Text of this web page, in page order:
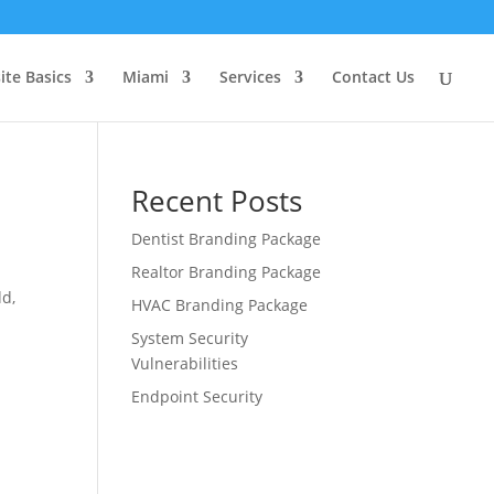
Basics Miami Services Contact Us
Recent Posts
Dentist Branding Package
Realtor Branding Package
HVAC Branding Package
System Security
Vulnerabilities
Endpoint Security